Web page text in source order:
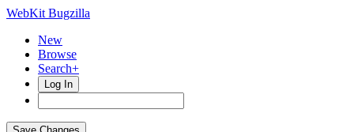
WebKit Bugzilla
New
Browse
Search+
Log In